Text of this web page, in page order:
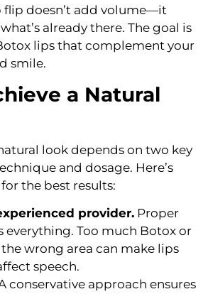
flip doesn’t add volume—it
already there. The goal is
lips that complement your
smile.
a Natural
lookdepends on two key
and dosage. Here’s
the best results:
provider. Proper
everything. Too much Botox or
wrong area can make lips
speech.
conservative approach ensures